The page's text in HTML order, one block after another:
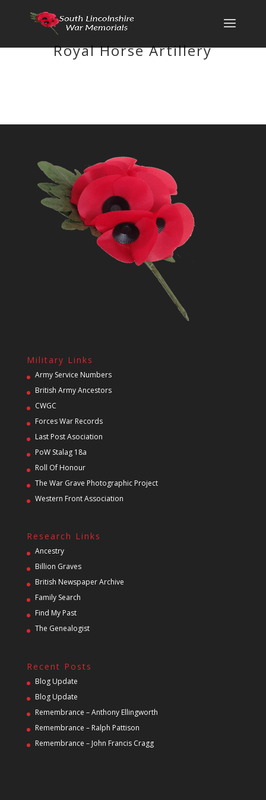
Royal Horse Artillery
Military Links
Army Service Numbers
British Army Ancestors
CWGC
Forces War Records
Last Post Asociation
PoW Stalag 18a
Roll Of Honour
The War Grave Photographic Project
Western Front Association
Research Links
Ancestry
Billion Graves
British Newspaper Archive
Family Search
Find My Past
The Genealogist
Recent Posts
Blog Update
Blog Update
Remembrance – Anthony Ellingworth
Remembrance – Ralph Pattison
Remembrance – John Francis Cragg